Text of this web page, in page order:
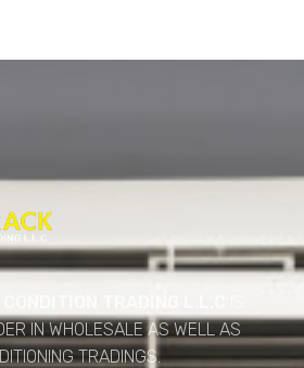
IN WHOLESALE AS WELL AS
TRADINGS.